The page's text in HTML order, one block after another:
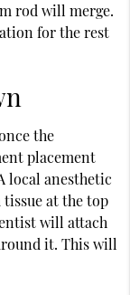
rod will merge.
for the rest
the
placement
local anesthetic
at the top
will attach
it. This will